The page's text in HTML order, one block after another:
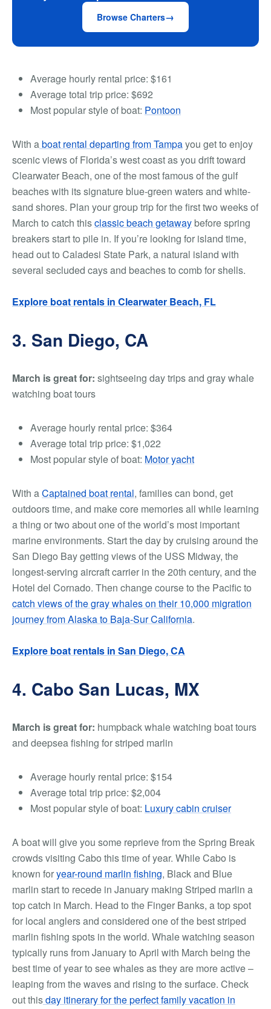
Browse Charters
Average hourly rental price: $161
Average total trip price: $692
Most popular style of boat: Pontoon
With aboat rental departing from Tampayou get to enjoy
scenic views of Florida’s west coast as you drift toward
Clearwater Beach, one of the most famous of the gulf
beaches with its signature blue-green waters and white-
sand shores. Plan your group trip for the first two weeks of
March to catch thisclassic beach getaway before spring
breakers start to pile in. If you’re looking for island time,
head out to Caladesi State Park, a natural island with
several secluded cays and beaches to comb for shells.
Explore boat rentals in Clearwater Beach, FL
3. San Diego, CA
March is great for: sightseeing day trips and gray whale
watching boat tours
Average hourly rental price: $364
Average total trip price: $1,022
Most popular style of boat: Motor yacht
With aCaptained boat rental, families can bond, get
outdoors time, and make core memories all while learning
a thing or two about one of the world’s most important
marine environments. Start the day by cruising around the
San Diego Bay getting views of the USS Midway, the
longest-serving aircraft carrier in the 20th century, and the
Hotel del Cornado. Then change course to the Pacific to
catch views of the gray whales on their 10,000 migration
journey from Alaska to Baja-Sur California.
Explore boat rentals in San Diego, CA
4. Cabo San Lucas, MX
March is great for: humpback whale watching boat tours
and deepsea fishing for striped marlin
Average hourly rental price: $154
Average total trip price: $2,004
Most popular style of boat: Luxury cabin cruiser
A boat will give you some reprieve from the Spring Break
crowds visiting Cabo this time of year. While Cabo is
known foryear-round marlin fishing, Black and Blue
marlin start to recede in January making Striped marlin a
top catch in March. Head to the Finger Banks, a top spot
for local anglers and considered one of the best striped
marlin fishing spots in the world. Whale watching season
typically runs from January to April with March being the
best time of year to see whales as they are more active –
leaping from the waves and rising to the surface. Check
out thisday itinerary for the perfect family vacation in